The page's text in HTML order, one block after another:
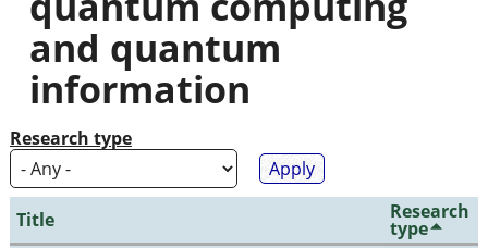
here
and quantum
information
Research type
Title Research
type